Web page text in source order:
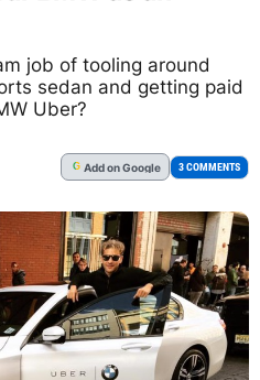
job of tooling around
sedan and getting paid
Uber?
G Addon Google 3 COMMENTS